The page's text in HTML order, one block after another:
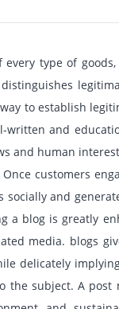
type of
to establish
and
and human
customers
socially and
a blog is greatly
media. blogs
delicately
the subject. A